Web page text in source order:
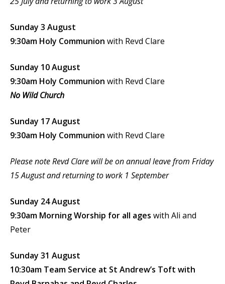
Sunday 3 August
9:30am Holy Communion with Revd Clare
Sunday 10 August
9:30am Holy Communion with Revd Clare
No Wild Church
Sunday 17 August
9:30am Holy Communion with Revd Clare
Please note Revd Clare will be on annual leave from Friday
15 August and returning to work 1 September
Sunday 24 August
9:30am Morning Worship for all ages with Ali and
Peter
Sunday 31 August
10:30am Team Service at St Andrew’s Toft with